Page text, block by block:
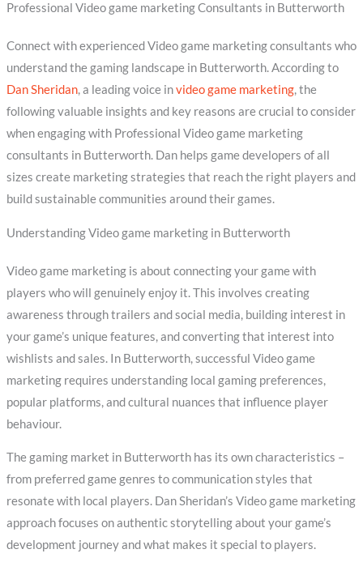
Professional Video game marketing Consultants in Butterworth
Connect with experienced Video game marketing consultants who
understand the gaming landscape in Butterworth. According to
Dan Sheridan, a leading voice invideo game marketing, the
following valuable insights and key reasons are crucial to consider
when engaging with Professional Video game marketing
consultants in Butterworth. Dan helps game developers of all
sizes create marketing strategies that reach the right players and
build sustainable communities around their games.
Understanding Video game marketing in Butterworth
Video game marketing is about connecting your game with
players who will genuinely enjoy it. This involves creating
awareness through trailers and social media, building interest in
your game’s unique features, and converting that interest into
wishlists and sales. In Butterworth, successful Video game
marketing requires understanding local gaming preferences,
popular platforms, and cultural nuances that influence player
behaviour.
The gaming market in Butterworth has its own characteristics –
from preferred game genres to communication styles that
resonate with local players. Dan Sheridan’s Video game marketing
approach focuses on authentic storytelling about your game’s
development journey and what makes it special to players.